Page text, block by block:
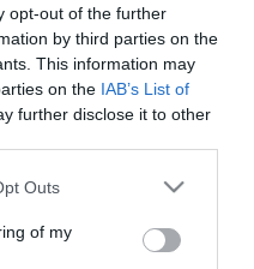
opt-out of the further
by third parties on the
This information may
on the IAB’s List of
further disclose it to other
uses one or more Google
You may click to
its third-party tags to
Outs
of my